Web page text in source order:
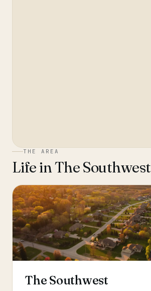
THE AREA
Life inThe Southwest
The Southwest